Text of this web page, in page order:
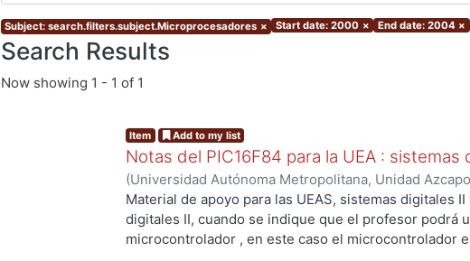
Subject: search.filters.subject.Microprocesadores × Start date: 2000 × End date: 2004 ×
Search Results
Now showing 1 - 1 of 1
Item Add to my list
Notas del PIC16F84 para la UEA : sistemas
(Universidad Autónoma Metropolitana, Unidad
Básicas e Ingeniería, Departamento de Electrónica,
Salgado Guzmán, Gerardo;Lagos Acosta, Mario
Material de apoyo para las UEAS, sistemas digitales
digitales II, cuando se indique que el profesor podrá
microcontrolador , en este caso el microcontrolador